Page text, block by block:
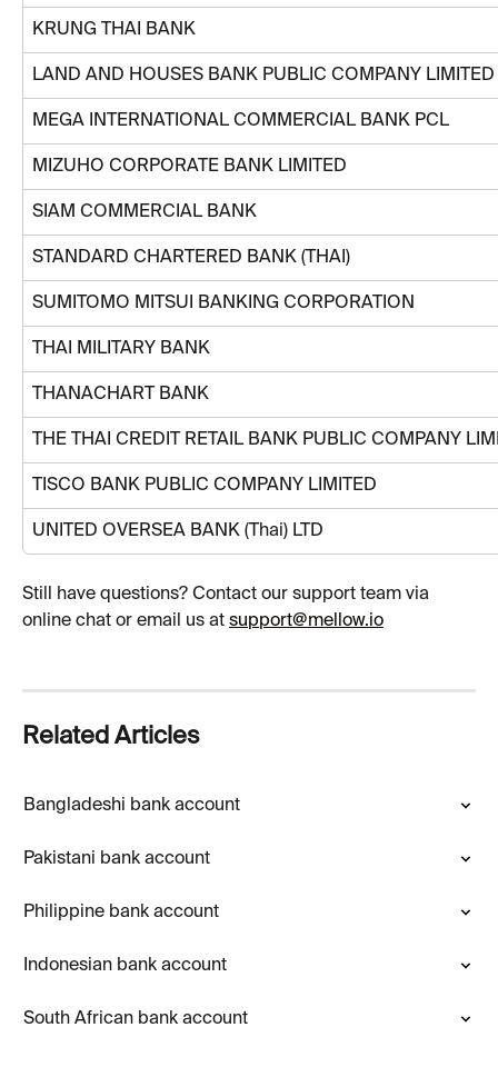
KRUNG THAI BANK
LAND AND HOUSES BANK PUBLIC COMPANY LIMITED
MEGA INTERNATIONAL COMMERCIAL BANK PCL
MIZUHO CORPORATE BANK LIMITED
SIAM COMMERCIAL BANK
STANDARD CHARTERED BANK (THAI)
SUMITOMO MITSUI BANKING CORPORATION
THAI MILITARY BANK
THANACHART BANK
THE THAI CREDIT RETAIL BANK PUBLIC COMPANY
TISCO BANK PUBLIC COMPANY LIMITED
UNITED OVERSEA BANK (Thai) LTD
Still have questions? Contact our support team via
online chat or email us at support@mellow.io
Related Articles
Bangladeshi bank account
Pakistani bank account
Philippine bank account
Indonesian bank account
South African bank account